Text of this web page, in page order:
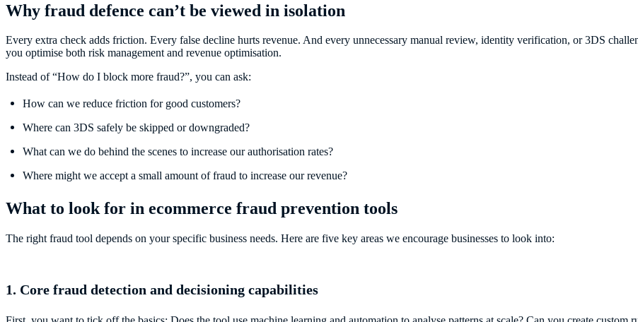
Why fraud defence can’t be viewed in isolation
Every extra check adds friction. Every false decline hurts revenue. And every unnecessary manual review, identity verification, or 3DS
you optimise both risk management and revenue optimisation.
Instead of “How do I block more fraud?”, you can ask:
How can we reduce friction for good customers?
Where can 3DS safely be skipped or downgraded?
What can we do behind the scenes to increase our authorisation rates?
Where might we accept a small amount of fraud to increase our revenue?
What to look for in ecommerce fraud prevention tools
The right fraud tool depends on your specific business needs. Here are five key areas we encourage businesses to look into:
1. Core fraud detection and decisioning capabilities